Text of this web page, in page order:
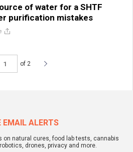
of water for a SHTF
purification mistakes
of 2
EMAIL ALERTS
on natural cures, food lab tests, cannabis
drones, privacy and more.